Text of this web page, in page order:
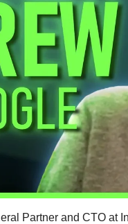
Partner and CTO at